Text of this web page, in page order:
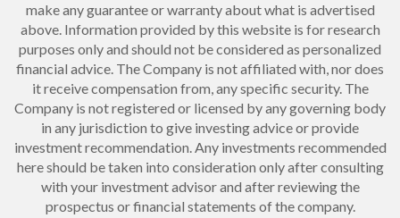
make any guarantee or warranty about what is advertised
above. Information provided by this website is for research
purposes only and should not be considered as personalized
financial advice. The Company is not affiliated with, nor does
it receive compensation from, any specific security. The
Company is not registered or licensed by any governing body
in any jurisdiction to give investing advice or provide
investment recommendation. Any investments recommended
here should be taken into consideration only after consulting
with your investment advisor and after reviewing the
prospectus or financial statements of the company.